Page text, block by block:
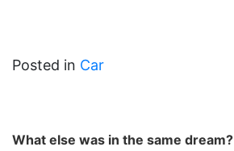
Posted in Car
What else was in the same dream?